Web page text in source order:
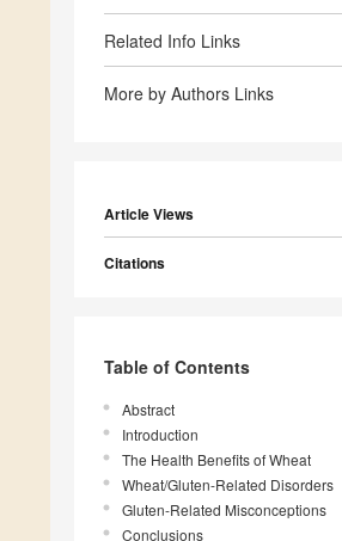
Related Info Links
More by Authors Links
Article Views
Citations
Table of Contents
Abstract
Introduction
The Health Benefits of Wheat
Wheat/Gluten-Related Disorders
Gluten-Related Misconceptions
Conclusions